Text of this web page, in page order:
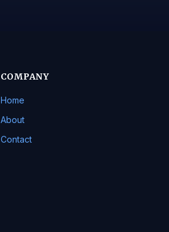
COMPANY
Home
About
Contact